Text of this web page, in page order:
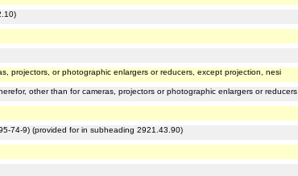
projectors, or photographic enlargers or reducers, except projection, nesi
other than for cameras, projectors or photographic enlargers or reducers
74-9) (provided for in subheading 2921.43.90)